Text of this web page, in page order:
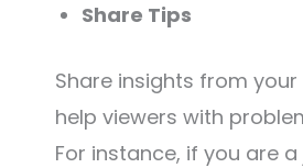
Share Tips
Share insights from
help viewers with
For instance, if you are a